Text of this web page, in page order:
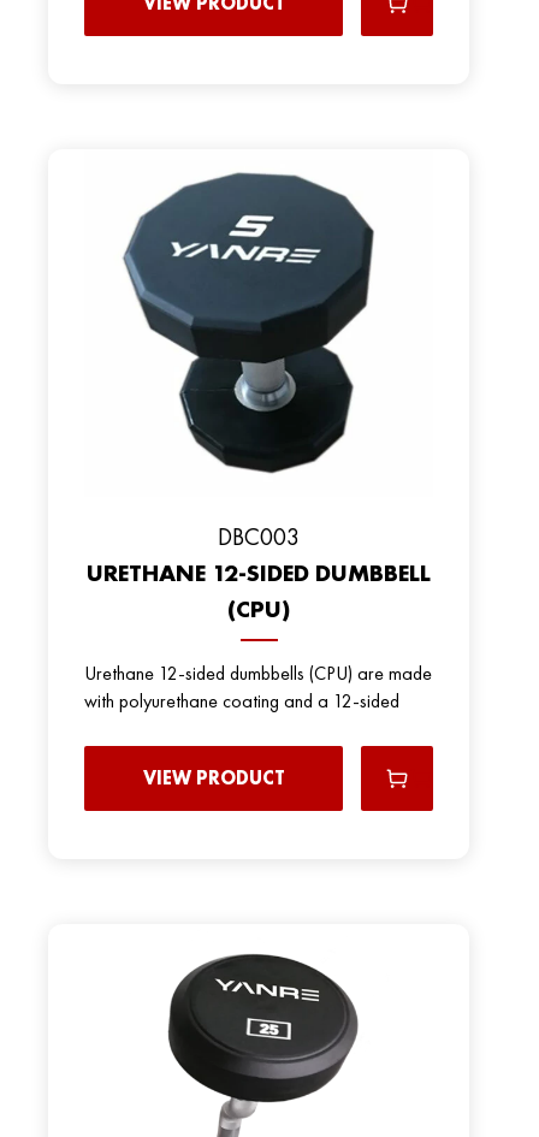
DBC003
URETHANE 12-SIDED DUMBBELL
(CPU)
Urethane 12-sided dumbbells (CPU) are made
with polyurethane coating and a 12-sided
VIEW PRODUCT